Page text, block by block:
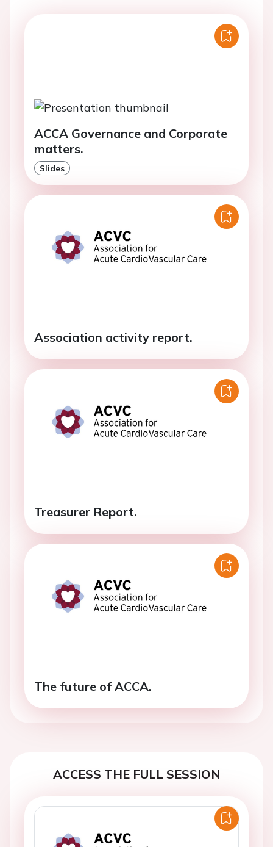
ACCA Governance and Corporate
matters.
Slides
Association activity report.
Treasurer Report.
The future of ACCA.
ACCESS THE FULL SESSION